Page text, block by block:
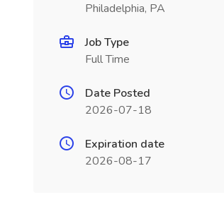
Philadelphia, PA
Job Type
Full Time
Date Posted
2026-07-18
Expiration date
2026-08-17